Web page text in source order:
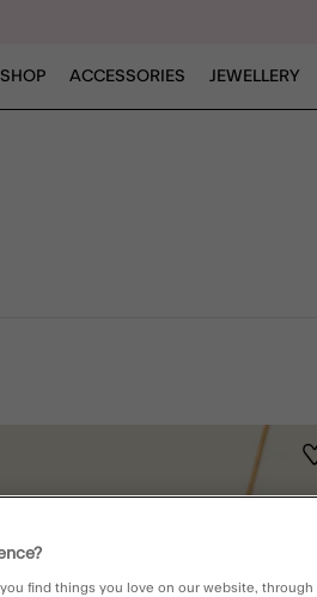
ACCESSORIES JEWELLERY
find things you love on our website, through